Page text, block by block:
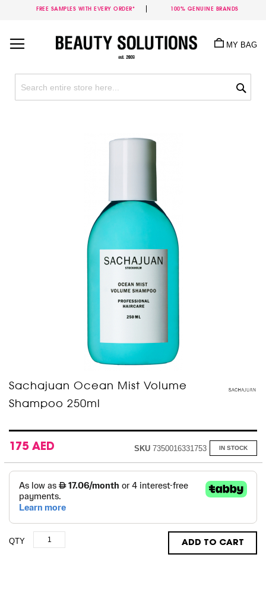
FREE SAMPLES WITH EVERY ORDER* 100% GENUINE BRANDS
Content
MY BAG
Sachajuan Ocean Mist Volume
Shampoo 250ml
175 AED IN STOCK
SKU 7350016331753
QTY ADD TO CART
Skip
to
the
the
images